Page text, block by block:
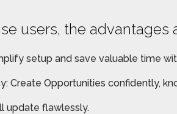
users, the advantages
setup and save valuable time
Create Opportunities confidently,
update flawlessly.